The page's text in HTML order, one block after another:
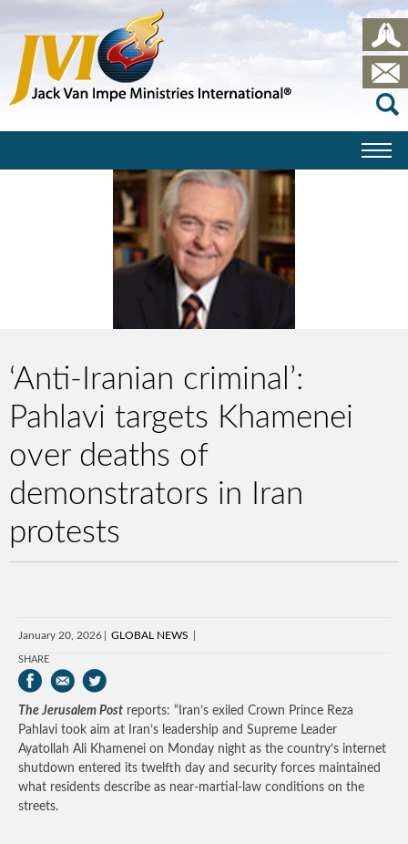
‘Anti-Iranian criminal’:
Pahlavi targets Khamenei
over deaths of
demonstrators in Iran
protests
January 20, 2026 GLOBAL NEWS
SHARE
The Jerusalem Post reports: “Iran’s exiled Crown Prince Reza
Pahlavi took aim at Iran’s leadership and Supreme Leader
Ayatollah Ali Khamenei on Monday night as the country’s internet
shutdown entered its twelfth day and security forces maintained
what residents describe as near-martial-law conditions on the
streets.